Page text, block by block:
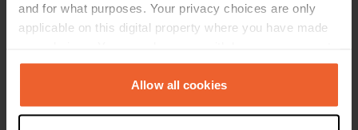
and for what purposes. Your privacy choices are only
applicable on this digital property where you have made
any time from the Cookie Declaration or by clicking on
the Privacy trigger icon.Allow all cookies
Passeig de l'Estació 1
43887, Nulles, Spain
Coordinates
41° 15' 2" N 1° 17' 51" E
41.25058 1.29754